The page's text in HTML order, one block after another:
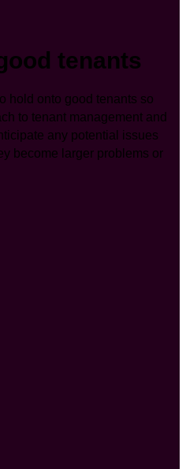
tenants
hold onto good tenants so
to tenant management and
any potential issues
become larger problems or